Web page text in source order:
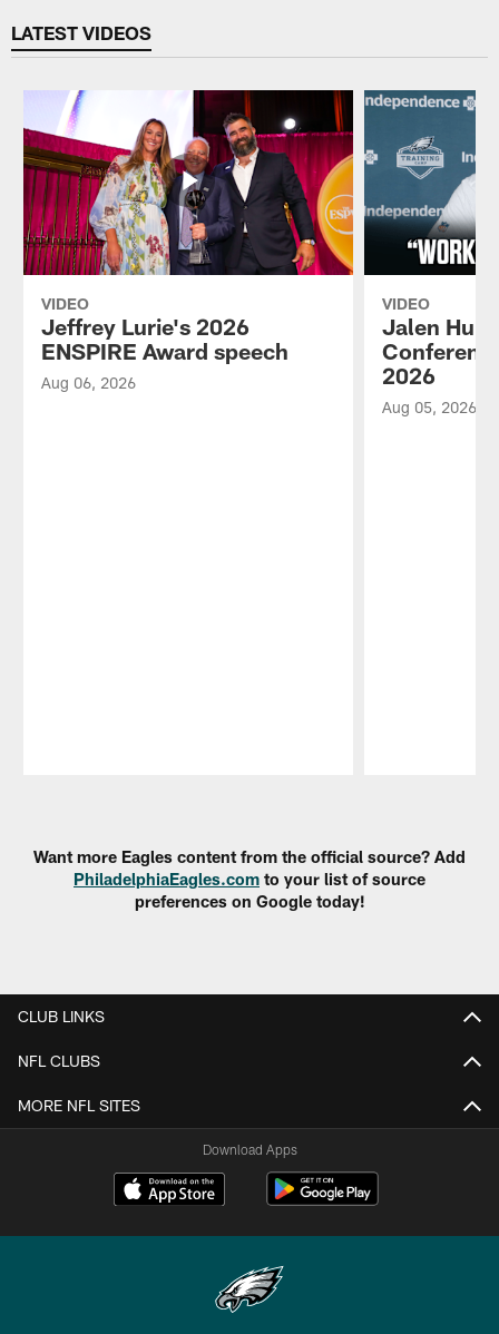
LATEST VIDEOS
VIDEO
Jeffrey Lurie's 2026
ENSPIRE Award speech
Aug 06, 2026
VIDEO
Jalen
2026
Aug 05, 2026
Want more Eagles content from the official source? Add
PhiladelphiaEagles.com to your list of source
preferences on Google today!
CLUB LINKS
NFL CLUBS
MORE NFL SITES
Download Apps